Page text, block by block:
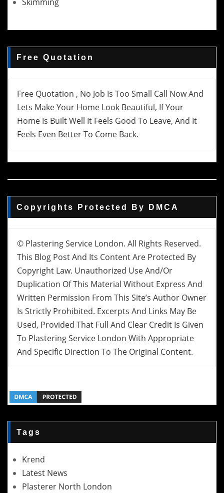
Free Quotation
Free Quotation , No Job Is Too Small Call Now And
Lets Make Your Home Look Beautiful, If Your
Home Is Built Well It Feels Good To Leave, And It
Feels Even Better To Come Back.
Copyrights Protected By DMCA
© Plastering Service London. All Rights Reserved.
This Blog Post And Its Content Are Protected By
Copyright Law. Unauthorized Use And/or
Duplication Of This Material Without Express And
Written Permission From This Site’s Author Owner
Is Strictly Prohibited. Excerpts And Links May Be
Used, Provided That Full And Clear Credit Is Given
To Plastering Service London With Appropriate
And Specific Direction To The Original Content.
Tags
Krend
Latest News
Plasterer North London